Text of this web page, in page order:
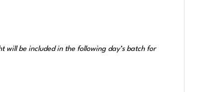
will be included in the following day’s batch for